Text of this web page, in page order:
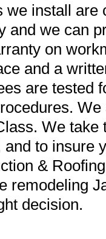
we install are
and we can
on
and a
are tested
We take
and to insure
&
remodeling
decision.